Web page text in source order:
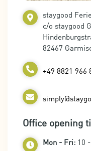
staygood
c/o staygood
82467
+49 8821 966
Office opening
Mon - Fri: 10